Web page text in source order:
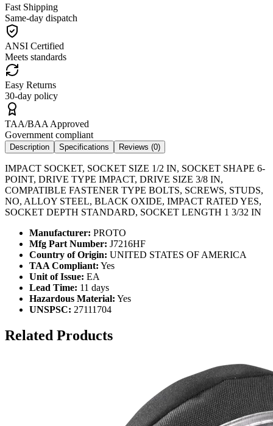
Fast Shipping
Same-day dispatch
ANSI Certified
Meets standards
Easy Returns
30-day policy
TAA/BAA Approved
Government compliant
Description Specifications Reviews (0)
IMPACT SOCKET, SOCKET SIZE 1/2 IN, SOCKET SHAPE 6-
POINT, DRIVE TYPE IMPACT, DRIVE SIZE 3/8 IN,
COMPATIBLE FASTENER TYPE BOLTS, SCREWS, STUDS,
NO, ALLOY STEEL, BLACK OXIDE, IMPACT RATED YES,
SOCKET DEPTH STANDARD, SOCKET LENGTH 1 3/32 IN
Manufacturer: PROTO
Mfg Part Number: J7216HF
Country of Origin: UNITED STATES OF AMERICA
TAA Compliant: Yes
Unit of Issue: EA
Lead Time: 11 days
Hazardous Material: Yes
UNSPSC: 27111704
Related Products